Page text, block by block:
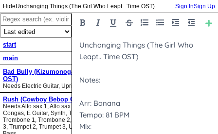
Unchanging Things (The Girl Who Leapt.. Time OST) Sign InSign Up
start
main
Bad Bully (Kizumonogatari II
OST)
Needs Electric Guitar, Upright Bass
Rush (Cowboy Bebop OST)
Needs Alto sax 1, Alto sax 2, Bari sax,
Congas, E Guitar, Synth, Tenor sax,
Trombone 1, Trombone 2, Trombone
3, Trumpet 2, Trumpet 3, Upright